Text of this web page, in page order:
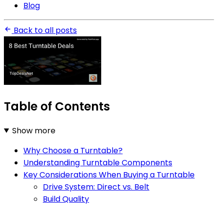
Blog
Back to all posts
Table of Contents
Show more
Why Choose a Turntable?
Understanding Turntable Components
Key Considerations When Buying a Turntable
Drive System: Direct vs. Belt
Build Quality